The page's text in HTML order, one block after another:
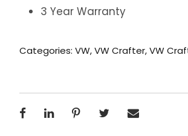
3 Year Warranty
Categories: VW,VW Crafter,VW